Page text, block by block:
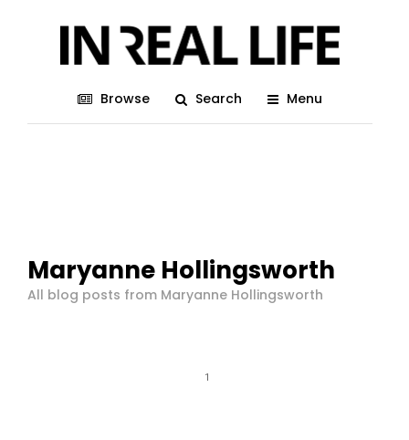
Browse Search Menu
Maryanne Hollingsworth
All blog posts from Maryanne Hollingsworth
1